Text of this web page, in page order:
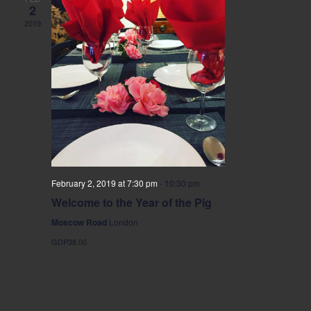
2
2019
February 2, 2019 at 7:30 pm - 10:30 pm
Welcome to the Year of the Pig
Moscow Road London
GDP38.00